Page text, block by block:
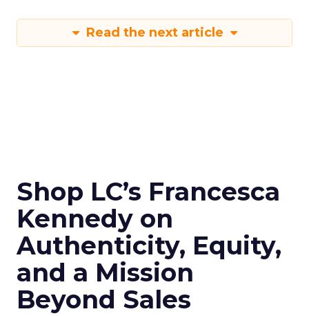
Read the next article
Shop LC’s Francesca
Kennedy on
Authenticity, Equity,
and a Mission
Beyond Sales